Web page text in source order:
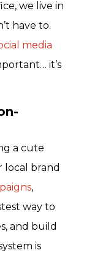
, we live in
have to.
media
it’s
a cute
local brand
,
way to
and build
is